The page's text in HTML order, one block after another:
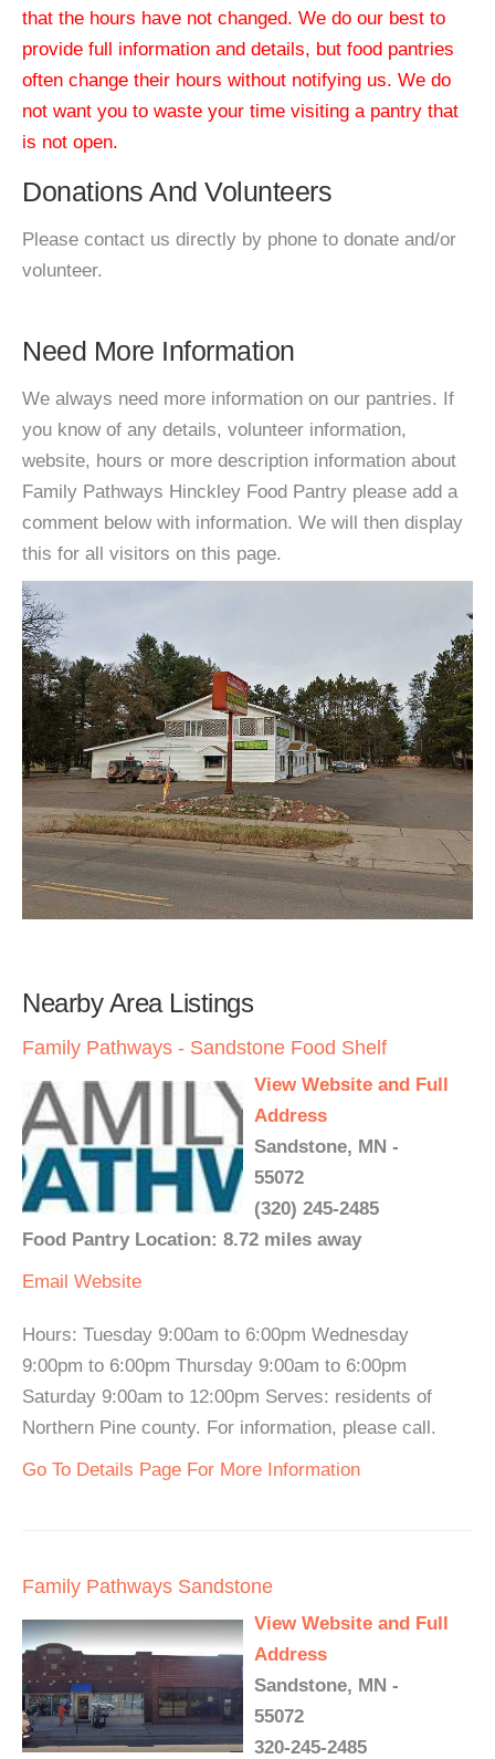
that the hours have not changed. We do our best to
provide full information and details, but food pantries
often change their hours without notifying us. We do
not want you to waste your time visiting a pantry that
is not open.
Donations And Volunteers
Please contact us directly by phone to donate and/or
volunteer.
Need More Information
We always need more information on our pantries. If
you know of any details, volunteer information,
website, hours or more description information about
Family Pathways Hinckley Food Pantry please add a
comment below with information. We will then display
this for all visitors on this page.
Nearby Area Listings
Family Pathways - Sandstone Food Shelf
View Website and Full
Address
Sandstone, MN -
55072
(320) 245-2485
Food Pantry Location: 8.72 miles away
Email Website
Hours: Tuesday 9:00am to 6:00pm Wednesday
9:00pm to 6:00pm Thursday 9:00am to 6:00pm
Saturday 9:00am to 12:00pm Serves: residents of
Northern Pine county. For information, please call.
Go To Details Page For More Information
Family Pathways Sandstone
View Website and Full
Address
Sandstone, MN -
55072
320-245-2485